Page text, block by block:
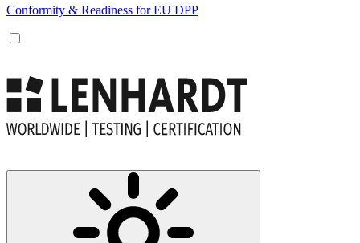
Conformity & Readiness for EU DPP